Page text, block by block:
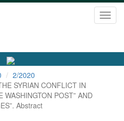
2/2020
SYRIAN CONFLICT IN
WASHINGTON POST” AND
Abstract